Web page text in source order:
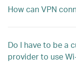
How can VPN
Do I have to be a
provider to use